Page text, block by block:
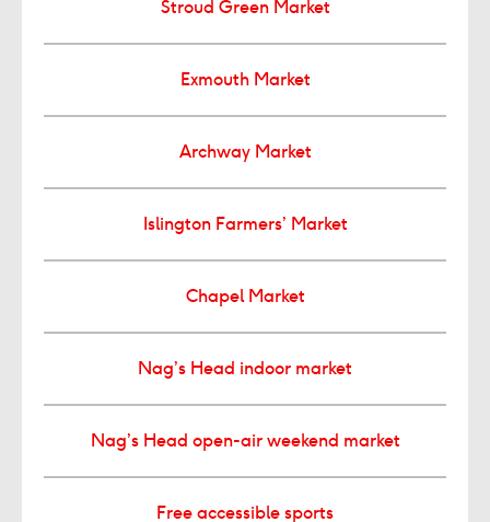
Stroud Green Market
Exmouth Market
Archway Market
Islington Farmers’ Market
Chapel Market
Nag’s Head indoor market
Nag’s Head open-air weekend market
Free accessible sports